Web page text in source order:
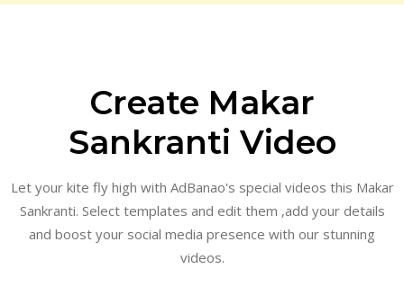
Create Makar
Sankranti Video
Let your kite fly high with AdBanao's special videos this Makar
Sankranti. Select templates and edit them ,add your details
and boost your social media presence with our stunning
videos.